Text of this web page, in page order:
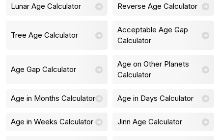
Lunar Age Calculator Reverse Age Calculator
Tree Age Calculator
Acceptable Age Gap
Calculator
Age Gap Calculator
Age on Other Planets
Calculator
Age in Months Calculator Age in Days Calculator
Age in Weeks Calculator Jinn Age Calculator